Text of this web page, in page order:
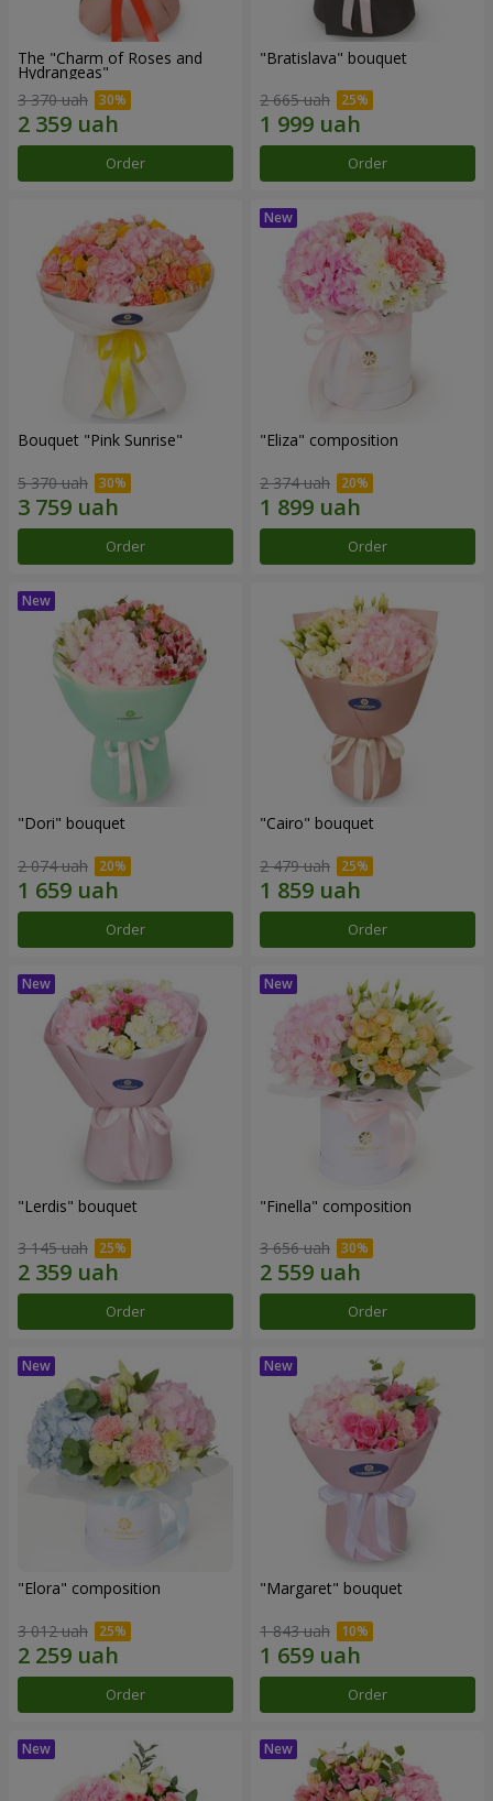
The "Charm of Roses and
Hydrangeas"
3 370 uah
Order
"Bratislava" bouquet
2 665 uah
Order
Bouquet "Pink Sunrise"
5 370 uah
Order
"Eliza" composition
2 374 uah
Order
"Dori" bouquet
2 074 uah
Order
"Cairo" bouquet
2 479 uah
Order
"Lerdis" bouquet
3 145 uah
Order
"Finella" composition
3 656 uah
Order
"Elora" composition
3 012 uah
Order
"Margaret" bouquet
1 843 uah
Order